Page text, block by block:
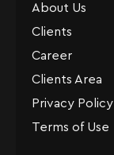
About Us
Clients
Career
Clients Area
Privacy Policy
Terms of Use